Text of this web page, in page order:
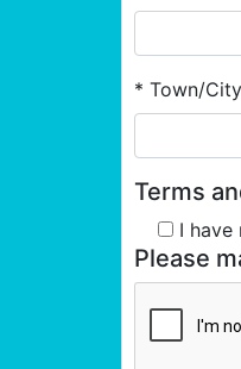
* Town/
Terms
I
Please